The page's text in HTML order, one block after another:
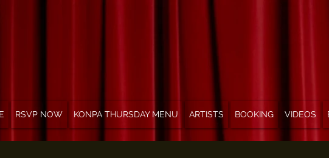
RSVP NOW KONPA THURSDAY MENU ARTISTS BOOKING VIDEOS